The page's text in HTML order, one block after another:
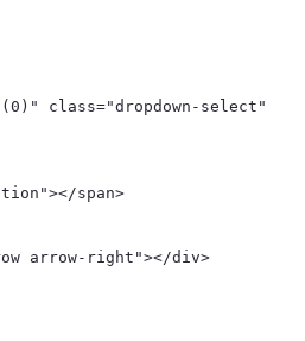
class="dropdown-select"
span>
arrow-right"></div>